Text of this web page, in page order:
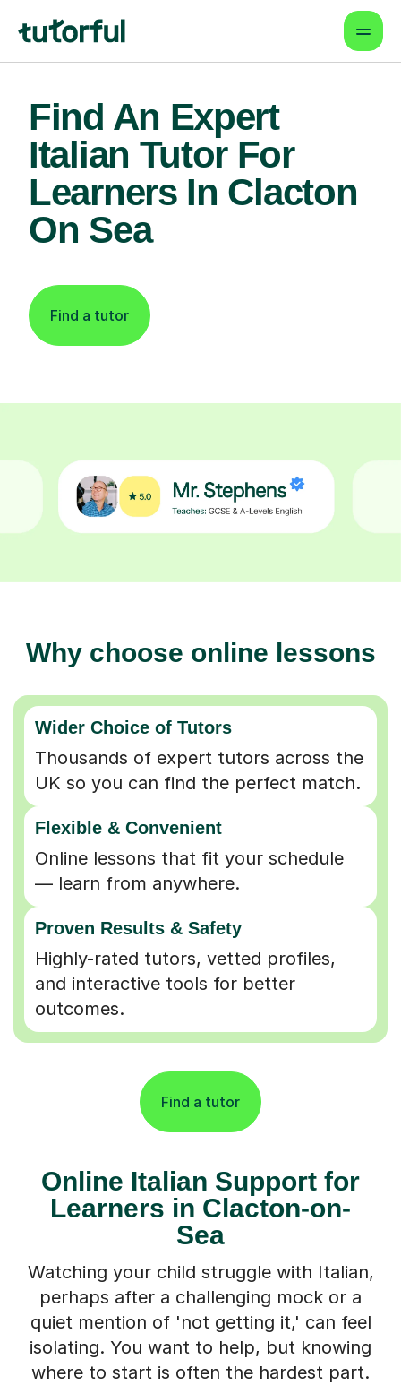
Find An Expert
Italian Tutor For
Learners In Clacton
On Sea
Find a tutor
Why choose online lessons
Wider Choice of Tutors
Thousands of expert tutors across the
UK so you can find the perfect match.
Flexible & Convenient
Online lessons that fit your schedule
— learn from anywhere.
Proven Results & Safety
Highly-rated tutors, vetted profiles,
and interactive tools for better
outcomes.
Find a tutor
Online Italian Support for
Learners in Clacton-on-
Sea
Watching your child struggle with Italian,
perhaps after a challenging mock or a
quiet mention of 'not getting it,' can feel
isolating. You want to help, but knowing
where to start is often the hardest part.